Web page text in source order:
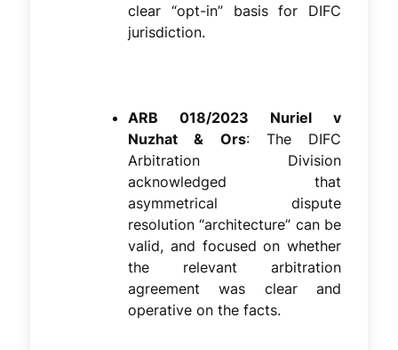
clear “opt-in” basis for DIFC
jurisdiction.
ARB 018/2023 Nuriel v
Nuzhat & Ors: The DIFC
Arbitration Division
acknowledged that
asymmetrical dispute
resolution “architecture” can be
valid, and focused on whether
the relevant arbitration
agreement was clear and
operative on the facts.